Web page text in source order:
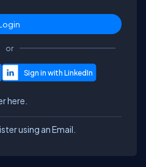
or
here.
using an Email.